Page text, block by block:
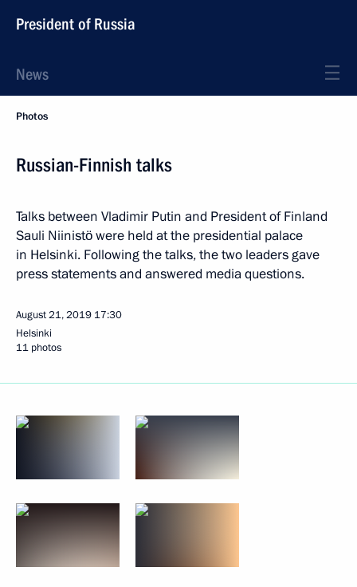
President of Russia
News
Photos
Russian-Finnish talks
Talks between Vladimir Putin and President of Finland
Sauli Niinistö were held at the presidential palace
in Helsinki. Following the talks, the two leaders gave
press statements and answered media questions.
August 21, 2019 17:30
Helsinki
11 photos